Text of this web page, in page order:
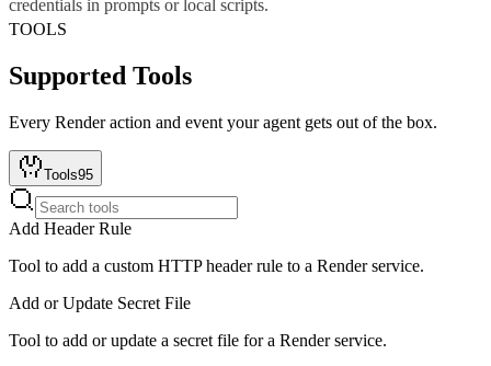
credentials in prompts or local scripts.
TOOLS
Supported Tools
Every Renderaction and event your agent gets out of the box.
Tools95
Add Header Rule
Tool to add a custom HTTP header rule to a Render service.
Add or Update Secret File
Tool to add or update a secret file for a Render service.